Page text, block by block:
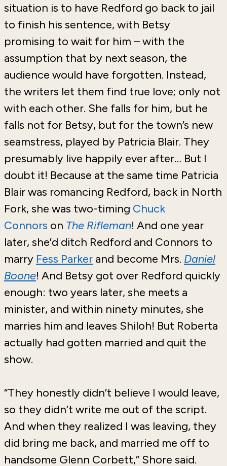
situation is to have Redford go back to jail
to finish his sentence, with Betsy
promising to wait for him – with the
assumption that by next season, the
audience would have forgotten. Instead,
the writers let them find true love; only not
with each other. She falls for him, but he
falls not for Betsy, but for the town’s new
seamstress, played by Patricia Blair. They
presumably live happily ever after… But I
doubt it! Because at the same time Patricia
Blair was romancing Redford, back in North
Fork, she was two-timing Chuck
Connors on The Rifleman! And one year
later, she’d ditch Redford and Connors to
marry Fess Parker and become Mrs. Daniel
Boone! And Betsy got over Redford quickly
enough: two years later, she meets a
minister, and within ninety minutes, she
marries him and leaves Shiloh! But Roberta
actually had gotten married and quit the
show.
“They honestly didn’t believe I would leave,
so they didn’t write me out of the script.
And when they realized I was leaving, they
did bring me back, and married me off to
handsome Glenn Corbett,” Shore said.